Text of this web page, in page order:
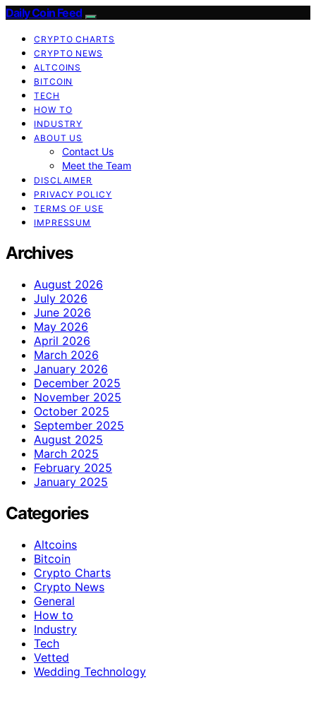
Daily Coin Feed
CRYPTO CHARTS
CRYPTO NEWS
ALTCOINS
BITCOIN
TECH
HOW TO
INDUSTRY
ABOUT US
Contact Us
Meet the Team
DISCLAIMER
PRIVACY POLICY
TERMS OF USE
IMPRESSUM
Archives
August 2026
July 2026
June 2026
May 2026
April 2026
March 2026
January 2026
December 2025
November 2025
October 2025
September 2025
August 2025
March 2025
February 2025
January 2025
Categories
Altcoins
Bitcoin
Crypto Charts
Crypto News
General
How to
Industry
Tech
Vetted
Wedding Technology